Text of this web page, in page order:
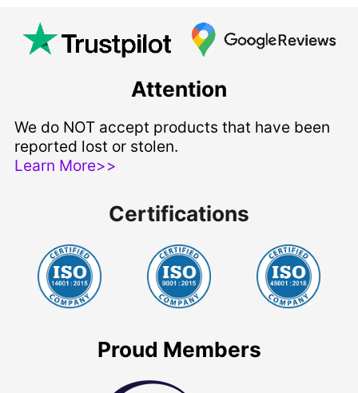
Attention
We do NOT accept products that have been
reported lost or stolen.
Learn More>>
Certifications
Proud Members